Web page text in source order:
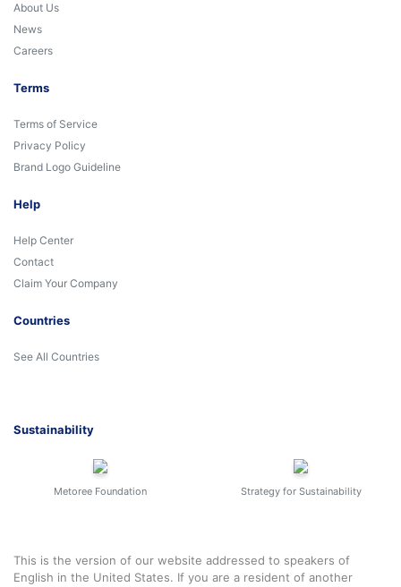
About Us
News
Careers
Terms
Terms of Service
Privacy Policy
Brand Logo Guideline
Help
Help Center
Contact
Claim Your Company
Countries
See All Countries
Sustainability
Metoree Foundation Strategy for Sustainability
This is the version of our website addressed to speakers of
English in the United States. If you are a resident of another